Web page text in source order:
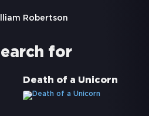
Robertson
for
Death of a Unicorn